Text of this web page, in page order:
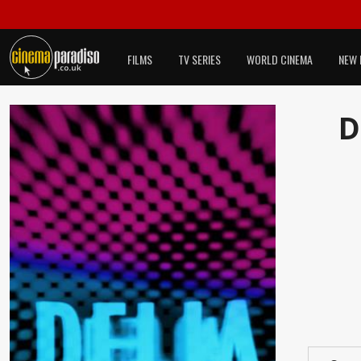
FILMS TV SERIES WORLD CINEMA NEW